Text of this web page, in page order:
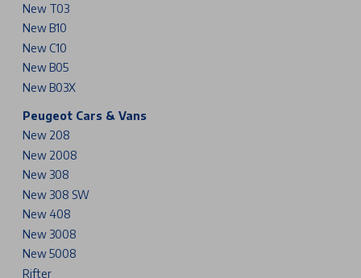
New T03
New B10
New C10
New B05
New B03X
Peugeot Cars & Vans
New 208
New 2008
New 308
New 308 SW
New 408
New 3008
New 5008
Rifter